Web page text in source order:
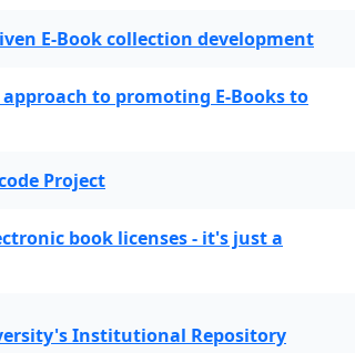
E-Book collection development
to promoting E-Books to
Project
book licenses - it's just a
Institutional Repository